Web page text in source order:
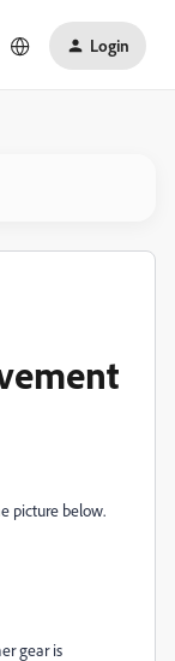
Login
picture below.
gear is